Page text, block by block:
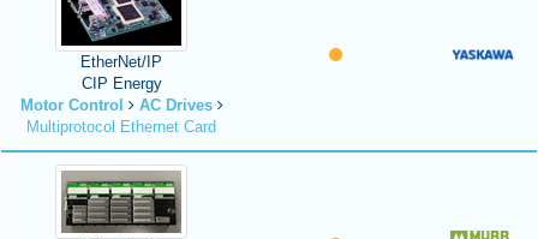
EtherNet/IP
CIP Energy
Motor Control
AC Drives
Multiprotocol Ethernet Card